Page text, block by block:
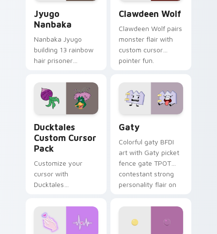
Jyugo
Nanbaka
Nanbaka Jyugo
building 13 rainbow
hair prisoner
comedy chaos
paints rainbow tabs
on your pointer pair.
Clawdeen Wolf
Clawdeen Wolf pairs
monster flair with
custom cursor
pointer fun.
Ducktales
Custom Cursor
Pack
Customize your
cursor with
Ducktales
Gaty
Colorful gaty BFDI
art with Gaty picket
fence gate TPOT
contestant strong
personality flair on